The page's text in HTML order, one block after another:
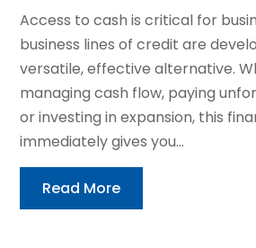
Access to cash is critical for
business lines of credit are
versatile, effective alternative.
managing cash flow, paying
or investing in expansion, this
immediately gives you...
Read More